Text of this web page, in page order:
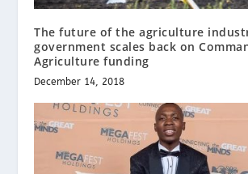
The future of the agriculture
government scales back on
Agriculture funding
December 14, 2018